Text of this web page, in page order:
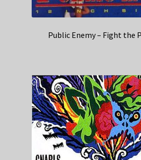
Public Enemy – Fight the